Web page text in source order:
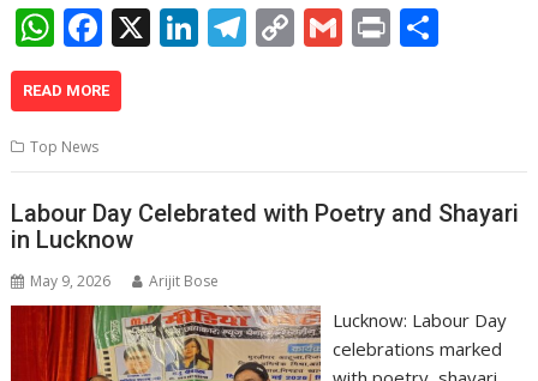
W
h
at
s
A
p
p
F
ac
e
o
o
k
X Li
dI
n
T
a
m
C
Li
n
G Pr
READ MORE
Top News
Labour Day Celebrated with Poetry and Shayari
in Lucknow
May 9, 2026 Arijit Bose
Lucknow: Labour Day
celebrations marked